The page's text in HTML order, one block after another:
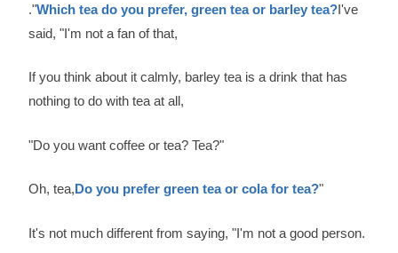
."Which tea do you prefer, green tea or barley tea?I've
said, "I'm not a fan of that,
If you think about it calmly, barley tea is a drink that has
nothing to do with tea at all,
"Do you want coffee or tea? Tea?"
Oh, tea,Do you prefer green tea or cola for tea?"
It's not much different from saying, "I'm not a good person.